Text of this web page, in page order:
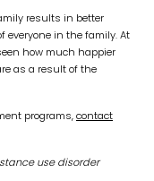
results in better
everyone in the family. At
how much happier
as a result of the
programs,contact
use disorder